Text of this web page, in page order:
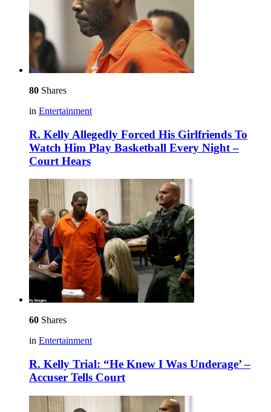
80 Shares
in Entertainment
R. Kelly Allegedly Forced His Girlfriends To
Watch Him Play Basketball Every Night –
Court Hears
60 Shares
in Entertainment
R. Kelly Trial: “He Knew I Was Underage’ –
Accuser Tells Court